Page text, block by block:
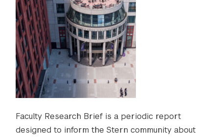
Faculty Research Brief is a periodic report
designed to inform the Stern community about